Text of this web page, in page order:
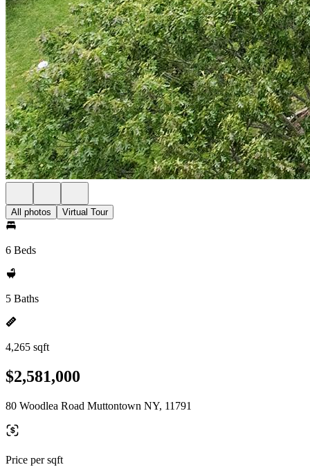
All photos Virtual Tour
6 Beds
5 Baths
4,265 sqft
$2,581,000
80 Woodlea Road Muttontown NY, 11791
Price per sqft